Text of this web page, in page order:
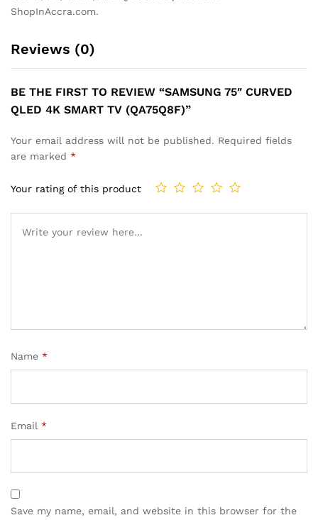
ShopInAccra.com.
Reviews (0)
BE THE FIRST TO REVIEW “SAMSUNG 75″ CURVED
QLED 4K SMART TV (QA75Q8F)”
Your email address will not be published. Required fields
are marked *
Your rating of this product
Name *
Email *
Save my name, email, and website in this browser for the